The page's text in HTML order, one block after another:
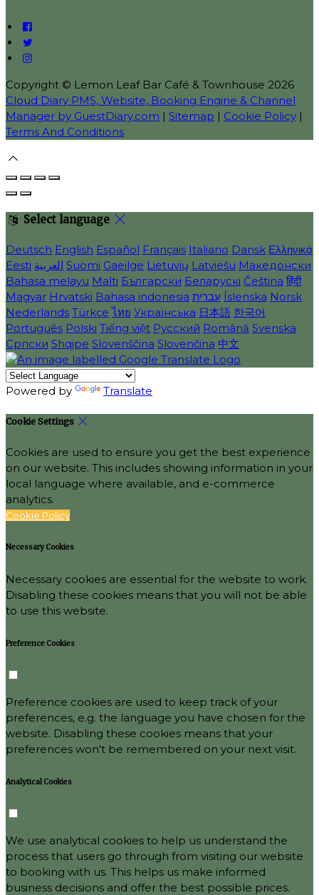
Copyright © Lemon Leaf Bar Café & Townhouse 2026
Cloud Diary PMS, Website, Booking Engine & Channel
Manager by GuestDiary.com | Sitemap | Cookie Policy |
Terms And Conditions
Select language
Deutsch English Español Français Italiano Dansk Ελληνικά
Eesti العربية Suomi Gaeilge Lietuvių Latviešu Македонски
Bahasa melayu Malti Български Беларускі Čeština हिंदी
Magyar Hrvatski Bahasa indonesia עברית Íslenska Norsk
Nederlands Türkçe ไทย Українська 日本語 한국어
Português Polski Tiếng việt Русский Română Svenska
Српски Shqipe Slovenščina Slovenčina 中文
Powered by Translate
Cookie Settings
Cookies are used to ensure you get the best experience
on our website. This includes showing information in your
local language where available, and e-commerce
analytics.
Cookie Policy
Necessary Cookies
Necessary cookies are essential for the website to work.
Disabling these cookies means that you will not be able
to use this website.
Preference Cookies
Preference cookies are used to keep track of your
preferences, e.g. the language you have chosen for the
website. Disabling these cookies means that your
preferences won't be remembered on your next visit.
Analytical Cookies
We use analytical cookies to help us understand the
process that users go through from visiting our website
to booking with us. This helps us make informed
business decisions and offer the best possible prices.